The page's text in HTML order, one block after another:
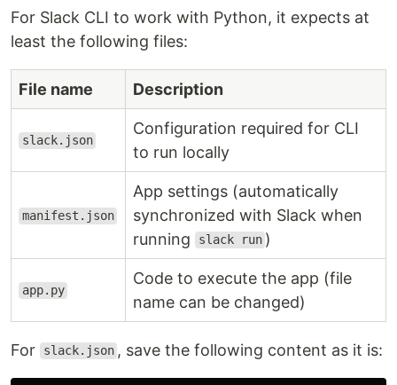
For Slack CLI to work with Python, it expects at
least the following files:
File name Description
slack.json
Configuration required for CLI
to run locally
manifest.json
App settings (automatically
synchronized with Slack when
running
slack run )
app.py
Code to execute the app (file
name can be changed)
For slack.json , save the following content as it is: